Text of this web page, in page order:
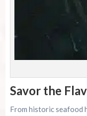
Savor the
From historic seafood